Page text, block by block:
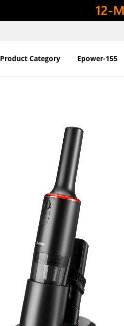
Product Category Epower-155